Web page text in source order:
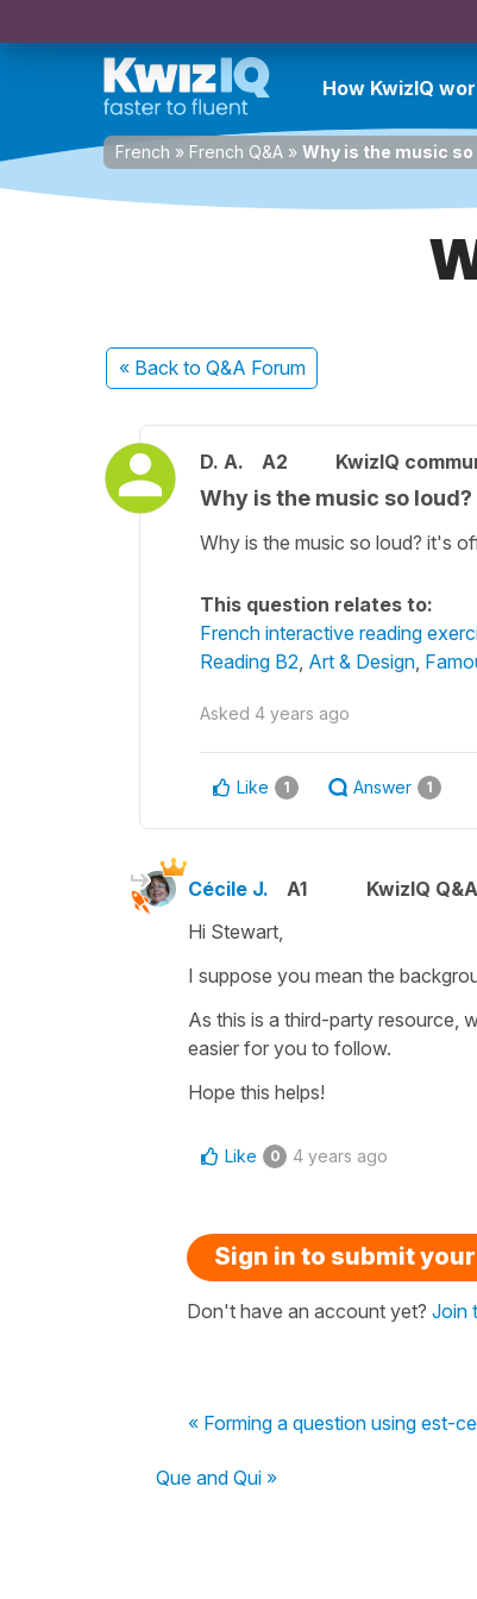
How KwizIQ
French » French Q&A » Why is the music so
« Back to Q&A Forum
D. A. A2 KwizIQ
Why is the music so loud?
Why is the music so loud? it's
This question relates to:
French interactive reading
Reading B2 Art & Design
Asked 4 years ago
Like 1 Answer 1
Cécile J. A1 KwizIQ
Hi Stewart,
I suppose you mean the
As this is a third-party resource,
easier for you to follow.
Hope this helps!
Like 0 4 years ago
Sign in to submit
Don't have an account yet? Join
« Forming a question using est-
Que and Qui »